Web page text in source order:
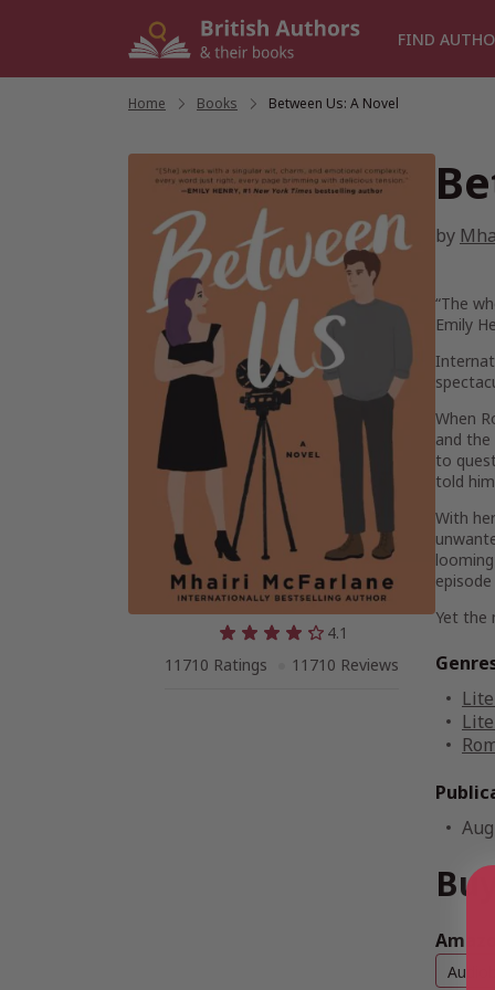
FIND
Home Books Between Us: A Novel
4.1
11710 Ratings
11710 Reviews
by
“The
Emily
When
and the
to
told
With
Yet the